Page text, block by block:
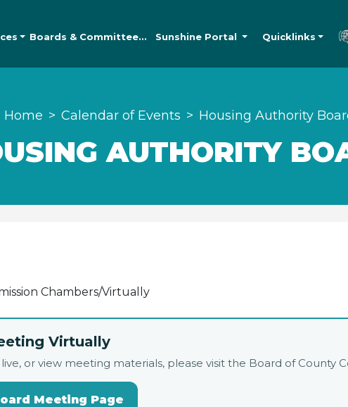
Boards & Committees SunshinePortal Quicklinks
Home Calendar of Events Housing Authority
AUTHORITY
Chambers/Virtually
Virtually
or view meeting materials, please visit the Board of County
Meeting Page